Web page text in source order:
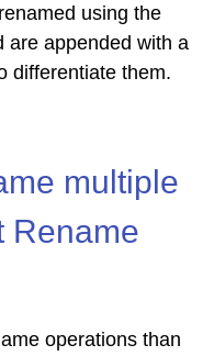
using the
are appended with a
differentiate them.
multiple
Rename
operations than